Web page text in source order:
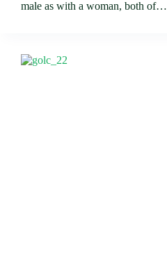
male as with a woman, both of…